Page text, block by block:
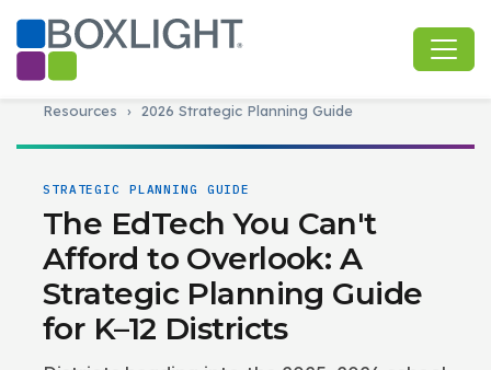
Resources › 2026 Strategic Planning Guide
STRATEGIC PLANNING GUIDE
The EdTech You Can't
Afford to Overlook: A
Strategic Planning Guide
for K–12 Districts